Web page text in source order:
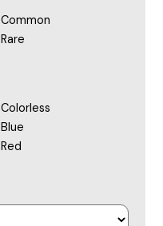
Common
Rare
Colorless
Blue
Red